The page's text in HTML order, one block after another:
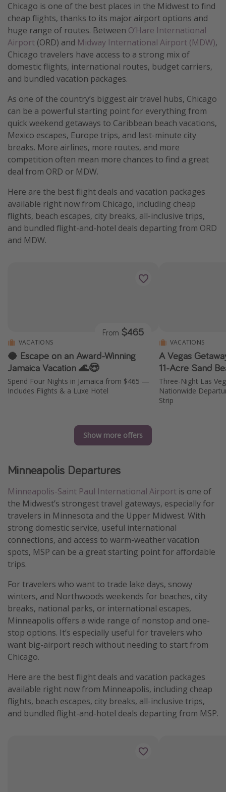
Departing Canada
Travel inspiration
Captains log
Travel calendar
Get more vacation days
Chicago is one of the best places in the Midwest to find
cheap flights, thanks to its major airport options and
huge range of routes. Between O’Hare International
Airport (ORD) and Midway International Airport (MDW),
Chicago travelers have access to a strong mix of
domestic flights, international routes, budget carriers,
and bundled vacation packages.
As one of the country’s biggest air travel hubs, Chicago
can be a powerful starting point for everything from
quick weekend getaways to Caribbean beach vacations,
Mexico escapes, Europe trips, and last-minute city
breaks. More airlines, more routes, and more
competition often mean more chances to find a great
deal from ORD or MDW.
Here are the best flight deals and vacation packages
available right now from Chicago, including cheap
flights, beach escapes, city breaks, all-inclusive trips,
and bundled flight-and-hotel deals departing from ORD
and MDW.
VACATIONS
🥥 Escape on an Award-Winning
Jamaica Vacation 🌊😍
Spend Four Nights in Jamaica from $465 —
Includes Flights & a Luxe Hotel
From $465
VACATIONS
A Vegas
11-Acre Sand
Three-Night Las
Nationwide
Strip
Show more offers
Minneapolis Departures
Minneapolis-Saint Paul International Airport is one of
the Midwest’s strongest travel gateways, especially for
travelers in Minnesota and the Upper Midwest. With
strong domestic service, useful international
connections, and access to warm-weather vacation
spots, MSP can be a great starting point for affordable
trips.
For travelers who want to trade lake days, snowy
winters, and Northwoods weekends for beaches, city
breaks, national parks, or international escapes,
Minneapolis offers a wide range of nonstop and one-
stop options. It’s especially useful for travelers who
want big-airport reach without needing to start from
Chicago.
Here are the best flight deals and vacation packages
available right now from Minneapolis, including cheap
flights, beach escapes, city breaks, all-inclusive trips,
and bundled flight-and-hotel deals departing from MSP.